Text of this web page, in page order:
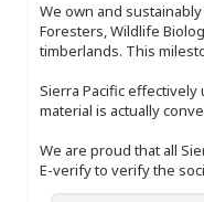
We own and
Foresters, Wildlife
timberlands. This
Sierra Pacific
material is actually
We are proud that all
E-verify to verify the